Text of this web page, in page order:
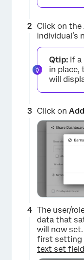
Click on the
individual’s
Qtip: If
in place,
will
Click on
The user/
data that
will now
first setting
text set field